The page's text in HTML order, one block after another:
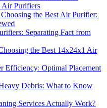
Air Purifiers
the Best Air Purifier:
Separating Fact from
the Best 14x24x1 Air
Efficiency: Optimal Placement
Debris: What to Know
Services Actually Work?